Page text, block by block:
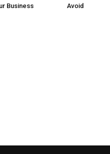
Business
Avoid